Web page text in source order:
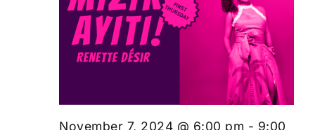
November 7, 2024 @ 6:00 pm - 9:00